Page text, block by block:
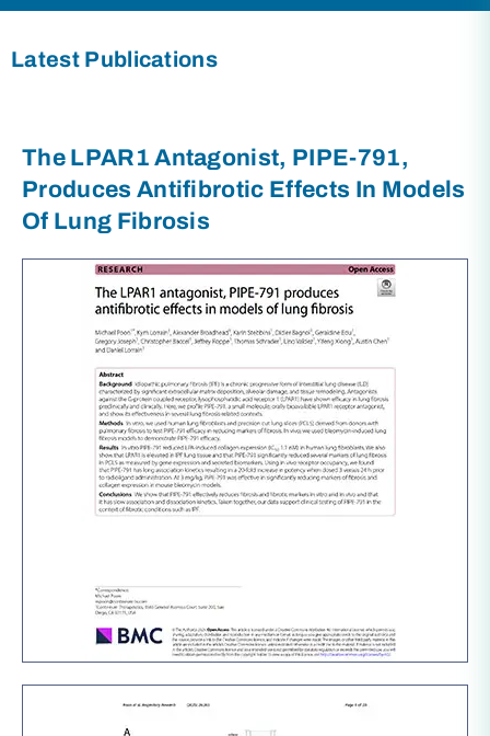
Latest Publications
The LPAR1 Antagonist, PIPE-791,
Produces Antifibrotic Effects In Models
Of Lung Fibrosis